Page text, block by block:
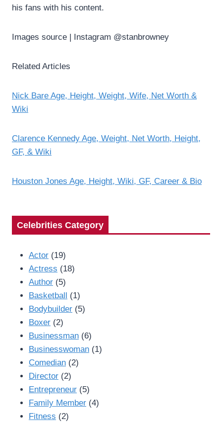
his fans with his content.
Images source | Instagram @stanbrowney
Related Articles
Nick Bare Age, Height, Weight, Wife, Net Worth &
Wiki
Clarence Kennedy Age, Weight, Net Worth, Height,
GF, & Wiki
Houston Jones Age, Height, Wiki, GF, Career & Bio
Celebrities Category
Actor (19)
Actress (18)
Author (5)
Basketball (1)
Bodybuilder (5)
Boxer (2)
Businessman (6)
Businesswoman (1)
Comedian (2)
Director (2)
Entrepreneur (5)
Family Member (4)
Fitness (2)